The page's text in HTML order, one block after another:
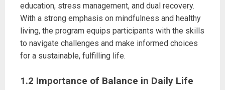
education, stress management, and dual recovery.
With a strong emphasis on mindfulness and healthy
living, the program equips participants with the skills
to navigate challenges and make informed choices
for a sustainable, fulfilling life.
1.2 Importance of Balance in Daily Life